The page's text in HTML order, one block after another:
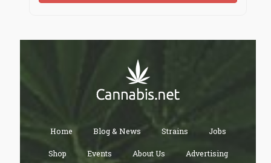
Home Blog & News Strains Jobs
Shop Events About Us Advertising